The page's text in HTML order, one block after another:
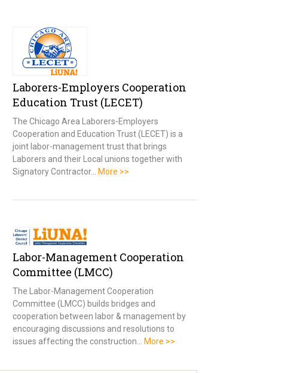
Laborers-Employers Cooperation
Education Trust (LECET)
The Chicago Area Laborers-Employers
Cooperation and Education Trust (LECET) is a
joint labor-management trust that brings
Laborers and their Local unions together with
Signatory Contractor…
More >>
Labor-Management Cooperation
Committee (LMCC)
The Labor-Management Cooperation
Committee (LMCC) builds bridges and
cooperation between labor & management by
encouraging discussions and resolutions to
issues affecting the construction… More >>